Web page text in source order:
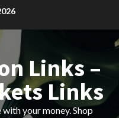
Links –
Links
your money. Shop